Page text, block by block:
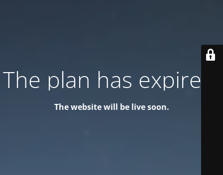
The plan has expired!
The website will be live soon.